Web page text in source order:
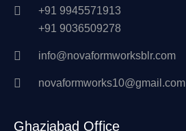
+91 9945571913
+91 9036509278
info@novaformworksblr.com
novaformworks10@gmail.com
Ghaziabad Office